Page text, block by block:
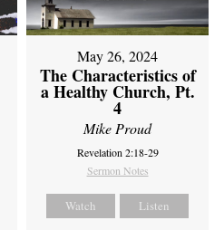
May 26, 2024
The Characteristics of
a Healthy Church, Pt.
4
Mike Proud
Revelation 2:18-29
Sermon Notes
Watch Listen